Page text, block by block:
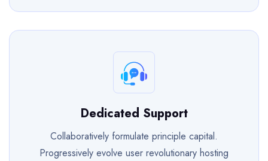
Dedicated Support
Collaboratively formulate principle capital.
Progressively evolve user revolutionary hosting